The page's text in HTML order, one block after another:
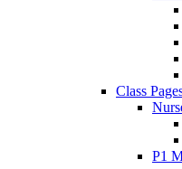
Class
P1